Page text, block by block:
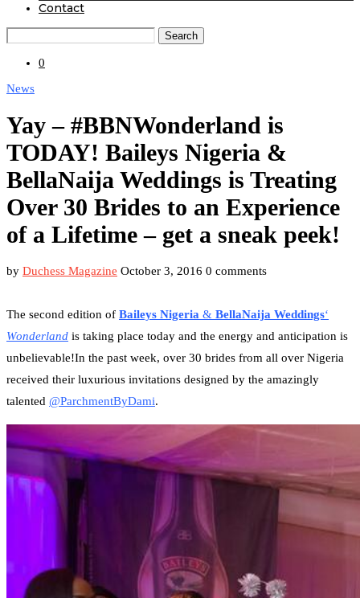
Contact
Search
0
News
Yay – #BBNWonderland is
TODAY! Baileys Nigeria &
BellaNaija Weddings is Treating
Over 30 Brides to an Experience
of a Lifetime – get a sneak peek!
by Duchess Magazine October 3, 2016 0 comments
The second edition of Baileys Nigeria & BellaNaija Weddings‘
Wonderland is taking place today and the energy and anticipation is
unbelievable!In the past week, over 30 brides from all over Nigeria
received their luxurious invitations designed by the amazingly
talented @ParchmentByDami.